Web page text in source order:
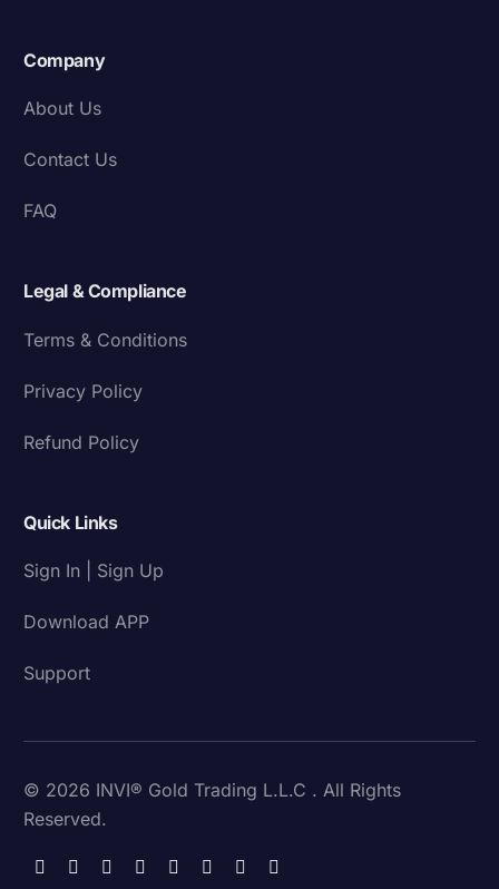
Company
About Us
Contact Us
FAQ
Legal & Compliance
Terms & Conditions
Privacy Policy
Refund Policy
Quick Links
Sign In | Sign Up
Download APP
Support
© 2026 INVI® Gold Trading L.L.C . All Rights
Reserved.